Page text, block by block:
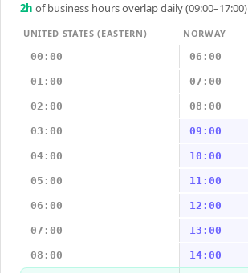
2h of business hours overlap daily (09:00–17:00)
UNITED STATES (EASTERN)
NORWAY
00:00
06:00
01:00 07:00
02:00 08:00
03:00 09:00
04:00 10:00
05:00 11:00
06:00 12:00
07:00 13:00
08:00 14:00